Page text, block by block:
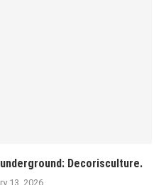
Decorisculture.
13, 2026